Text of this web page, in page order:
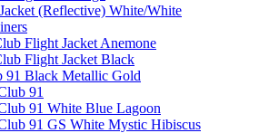
(Reflective) White/White
Flight Jacket Anemone
Flight Jacket Black
91 Black Metallic Gold
91
91 White Blue Lagoon
91 GS White Mystic Hibiscus